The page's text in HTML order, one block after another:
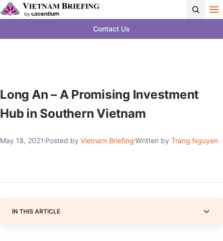
Contact Us
Long An – A Promising Investment
Hub in Southern Vietnam
May 18, 2021 Posted by Vietnam Briefing Written by Trang Nguyen
IN THIS ARTICLE